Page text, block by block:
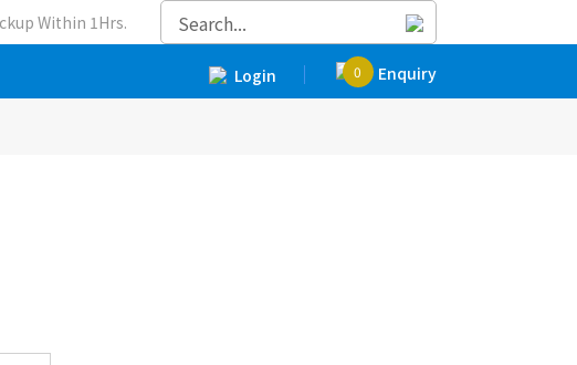
Within 1Hrs.
Login 0 Enquiry